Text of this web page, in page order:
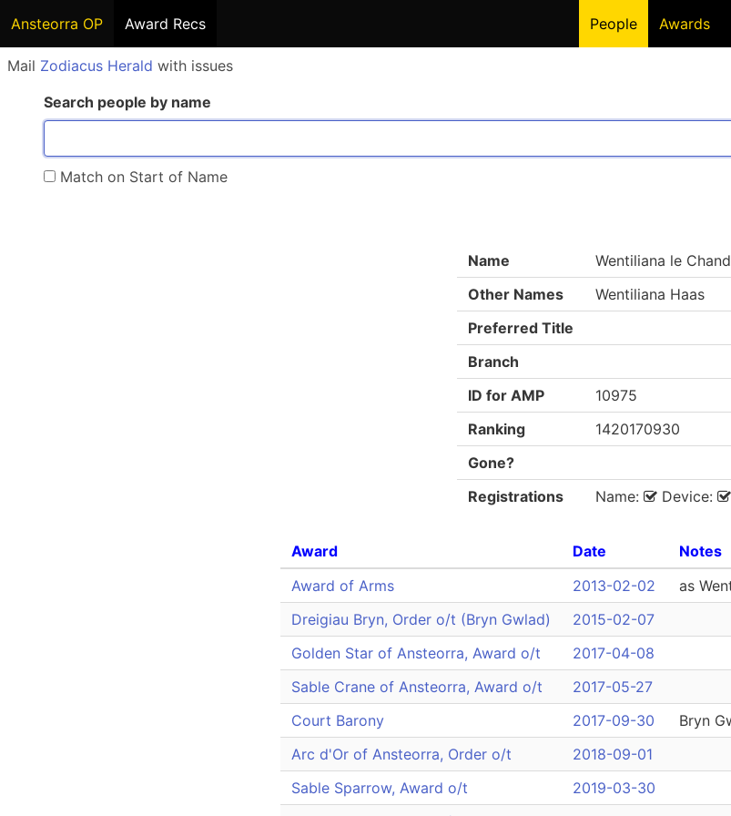
Ansteorra OP Award Recs People Awards
Mail Zodiacus Herald with issues
Search people by name
Match on Start of Name
Name
Wentiliana le
Other Names
Wentiliana Haas
Preferred Title
Branch
ID for AMP
10975
Ranking
1420170930
Gone?
Registrations
Name: Device:
Award Date
Notes
Award of Arms
2013-02-02
as
Dreigiau Bryn, Order o/t (Bryn Gwlad)
2015-02-07
Golden Star of Ansteorra, Award o/t
2017-04-08
Sable Crane of Ansteorra, Award o/t
2017-05-27
Court Barony
2017-09-30
Bryn
Arc d'Or of Ansteorra, Order o/t
2018-09-01
Sable Sparrow, Award o/t
2019-03-30